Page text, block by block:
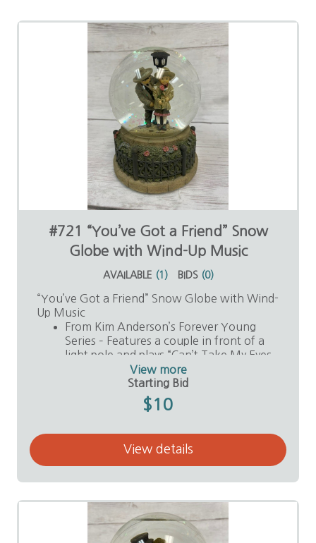
#721 “You’ve Got a Friend” Snow
Globe with Wind-Up Music
AVAILABLE (1 ) BIDS (0)
“You’ve Got a Friend” Snow Globe with Wind-
Up Music
From Kim Anderson’s Forever Young
Series – Features a couple in front of a
light pole and plays “Can’t Take My Eyes
Donor: Anonymous
View more
Starting Bid
$10
View details